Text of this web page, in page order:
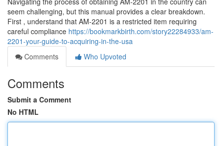
seem challenging, but this manual provides a clear breakdown.
First , understand that AM-2201 is a restricted item requiring
careful compliance https://bookmarkbirth.com/story22284933/am-
2201-your-guide-to-acquiring-in-the-usa
Comments
Who Upvoted
Comments
Submit a Comment
No HTML